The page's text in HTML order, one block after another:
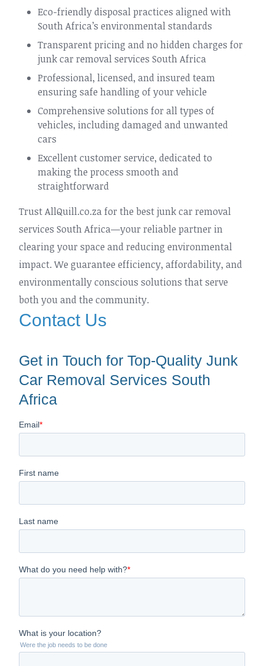
Eco-friendly disposal practices aligned with
South Africa’s environmental standards
Transparent pricing and no hidden charges for
junk car removal services South Africa
Professional, licensed, and insured team
ensuring safe handling of your vehicle
Comprehensive solutions for all types of
vehicles, including damaged and unwanted
cars
Excellent customer service, dedicated to
making the process smooth and
straightforward
Trust AllQuill.co.za for the best junk car removal
services South Africa—your reliable partner in
clearing your space and reducing environmental
impact. We guarantee efficiency, affordability, and
environmentally conscious solutions that serve
both you and the community.
Contact Us
Get in Touch for Top-Quality Junk
Car Removal Services South
Africa